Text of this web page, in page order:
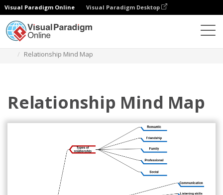
Visual Paradigm Online Visual Paradigm Desktop
Relationship Mind Map
Relationship Mind Map